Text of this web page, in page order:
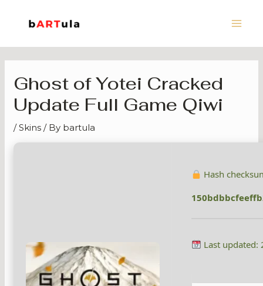
Ghost of Yotei Cracked
Update Full Game Qiwi
/Skins / By bartula
Hash
Last updated: